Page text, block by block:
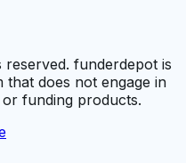
funderdepot is
that does not engage in
funding products.